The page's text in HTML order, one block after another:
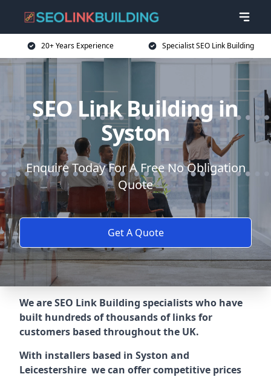
20+ Years Experience Specialist SEO Link Building
SEO Link Building in
Syston
Enquire Today For A Free No Obligation
Quote
Get A Quote
We are SEO Link Building specialists who have
built hundreds of thousands of links for
customers based throughout the UK.
With installers based in Syston and
Leicestershire we can offer competitive prices